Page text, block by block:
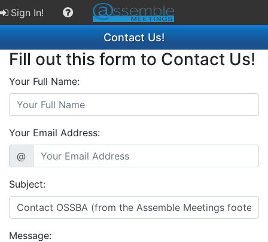
Sign In!
Contact Us!
Fill out this form to Contact Us!
Your Full Name:
Your Email Address:
@
Subject:
Message: